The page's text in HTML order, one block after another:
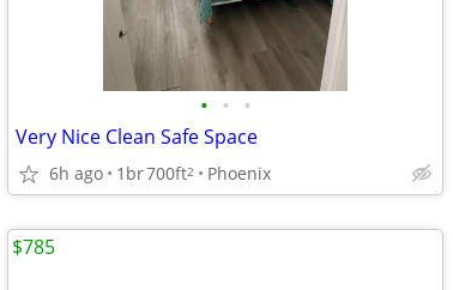
• • •
Very Nice Clean Safe Space
6h ago 1br700ft2 Phoenix
$785